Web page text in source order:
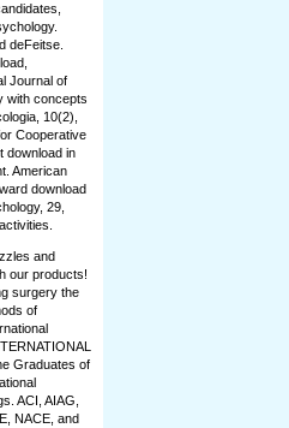
deFeitse.
Journal of
with concepts
10(2),
Cooperative
download in
American
download
29,
and
our products!
surgery the
of
Graduates of
ACI, AIAG,
NACE, and